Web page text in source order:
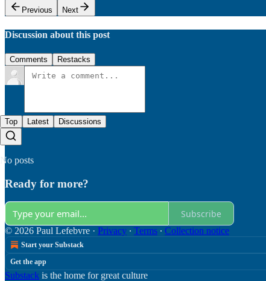
Previous
Next
Discussion about this post
Comments Restacks
Top Latest Discussions
No posts
Ready for more?
Subscribe
© 2026 Paul Lefebvre · Privacy ∙ Terms ∙ Collection notice
Start your Substack
Get the app
Substack is the home for great culture